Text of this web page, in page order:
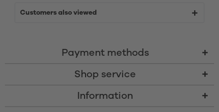
Customers also viewed
Payment methods
Shop service
Information